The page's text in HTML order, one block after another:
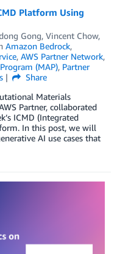
Platform Using
Gong, Vincent Chow,
Amazon Bedrock,
, AWS Partner Network,
(MAP), Partner
Share
Materials
Partner, collaborated
ICMD (Integrated
In this post, we will
AI use cases that